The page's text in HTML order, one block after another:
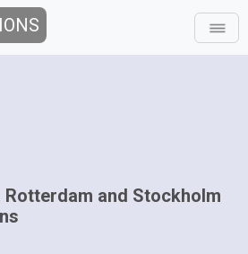
Rotterdam and Stockholm